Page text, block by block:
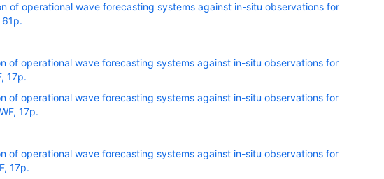
of operational wave forecasting systems against in-situ observations for
of operational wave forecasting systems against in-situ observations for
17p.
of operational wave forecasting systems against in-situ observations for
17p.
of operational wave forecasting systems against in-situ observations for
17p.